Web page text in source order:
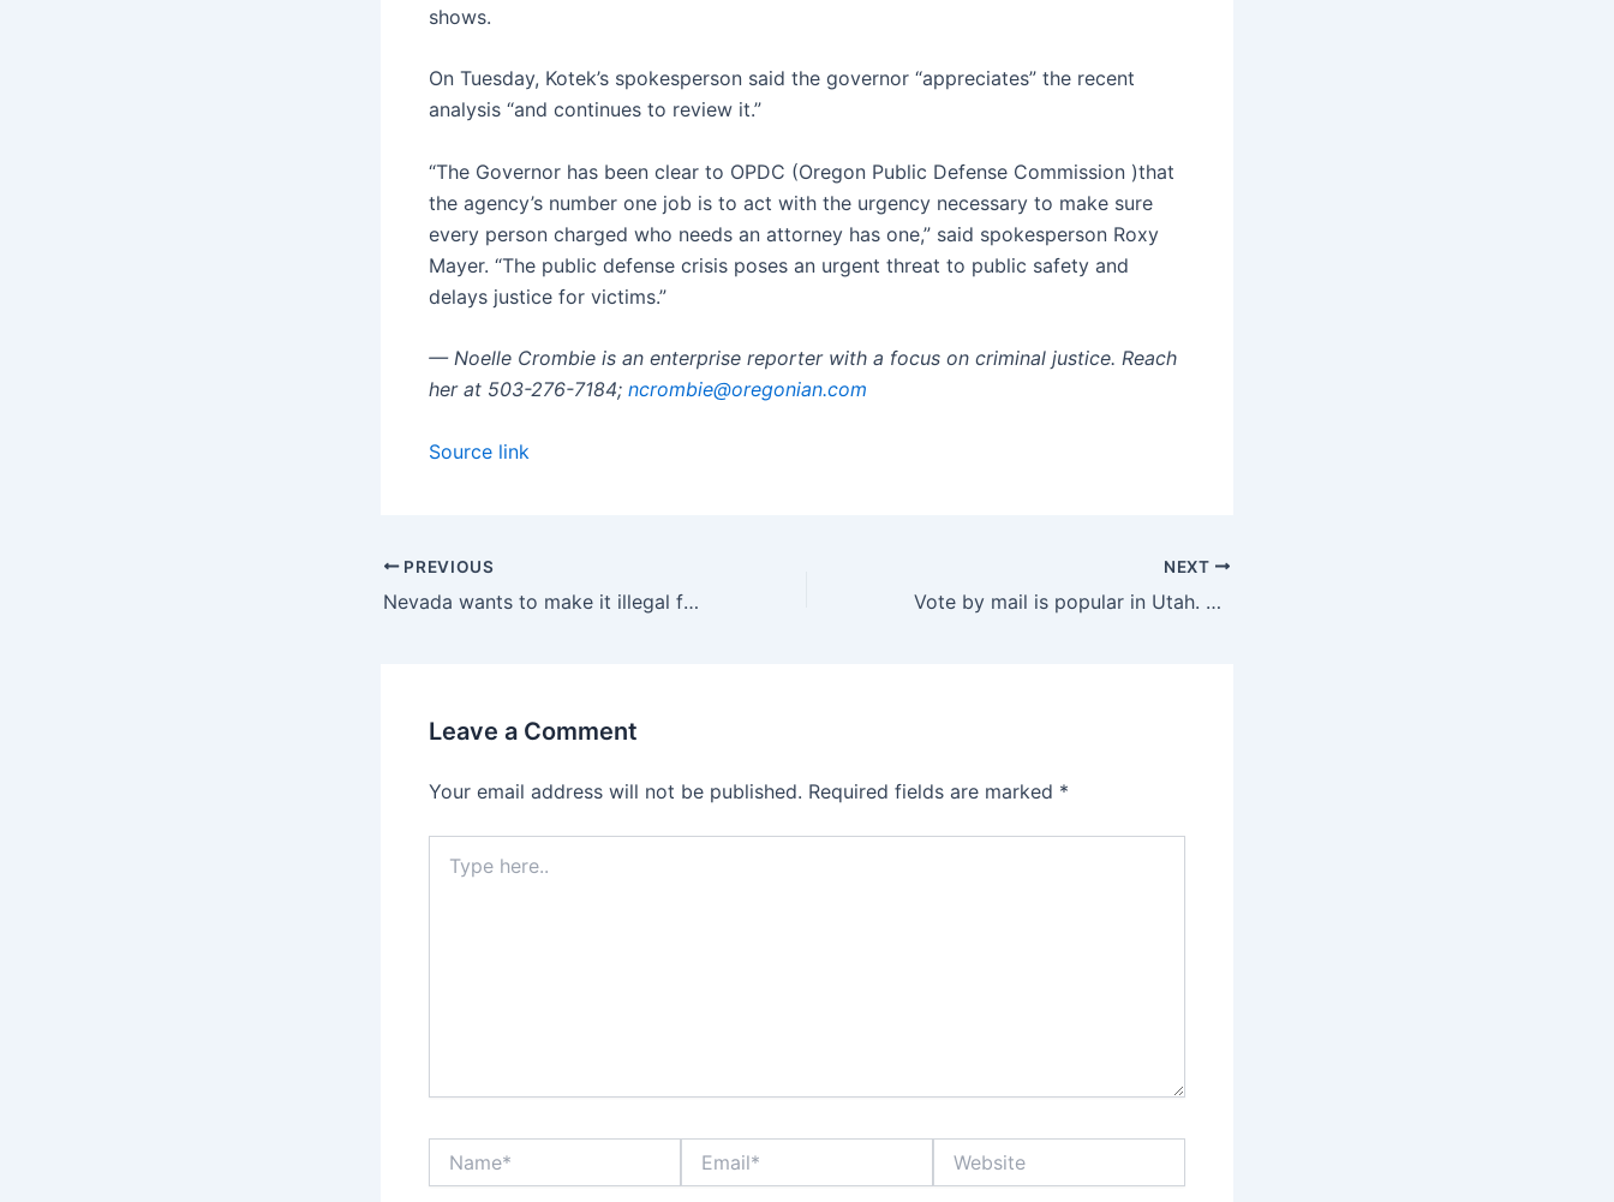
shows.
On Tuesday, Kotek’s spokesperson said the governor “appreciates” the recent
analysis “and continues to review it.”
“The Governor has been clear to OPDC (Oregon Public Defense Commission )that
the agency’s number one job is to act with the urgency necessary to make sure
every person charged who needs an attorney has one,” said spokesperson Roxy
Mayer. “The public defense crisis poses an urgent threat to public safety and
delays justice for victims.”
— Noelle Crombie is an enterprise reporter with a focus on criminal justice. Reach
her at 503-276-7184; ncrombie@oregonian.com
Source link
PREVIOUS
Nevada wants to make it illegal for school employees to aid ICE | Nevada | News
NEXT
Vote by mail is popular in Utah. GOP bill continues to move away from it.
Leave a Comment
Your email address will not be published. Required fields are marked *
here..